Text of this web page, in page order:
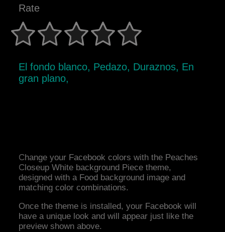
Rate
El fondo blanco, Pedazo, Duraznos, En
gran plano,
Change your Facebook colors with the Peaches
Closeup White background Piece theme,
designed with a Food background image and
matching color combinations.
Once the theme is installed, your Facebook will
have a unique look and will appear just like the
preview shown above.